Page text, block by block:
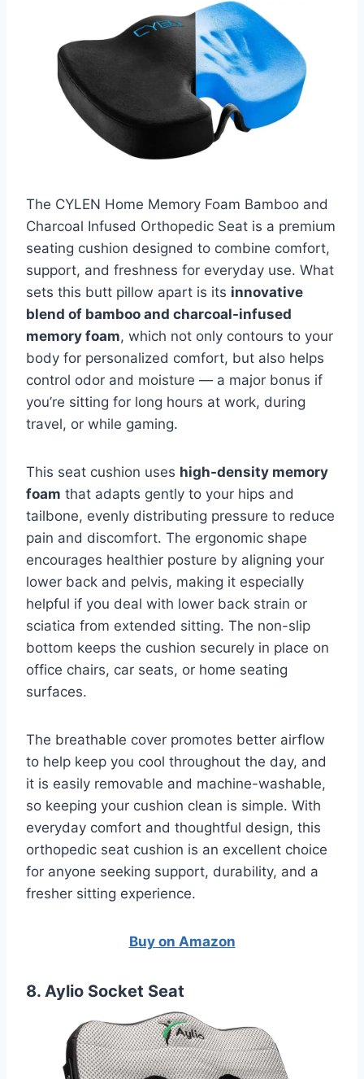
The CYLEN Home Memory Foam Bamboo and
Charcoal Infused Orthopedic Seat is a premium
seating cushion designed to combine comfort,
support, and freshness for everyday use. What
sets this butt pillow apart is its innovative
blend of bamboo and charcoal-infused
memory foam, which not only contours to your
body for personalized comfort, but also helps
control odor and moisture — a major bonus if
you’re sitting for long hours at work, during
travel, or while gaming.
This seat cushion uses high-density memory
foam that adapts gently to your hips and
tailbone, evenly distributing pressure to reduce
pain and discomfort. The ergonomic shape
encourages healthier posture by aligning your
lower back and pelvis, making it especially
helpful if you deal with lower back strain or
sciatica from extended sitting. The non-slip
bottom keeps the cushion securely in place on
office chairs, car seats, or home seating
surfaces.
The breathable cover promotes better airflow
to help keep you cool throughout the day, and
it is easily removable and machine-washable,
so keeping your cushion clean is simple. With
everyday comfort and thoughtful design, this
orthopedic seat cushion is an excellent choice
for anyone seeking support, durability, and a
fresher sitting experience.
Buy on Amazon
8. Aylio Socket Seat